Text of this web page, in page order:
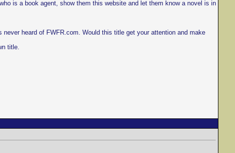
is a book agent, show them this website and let them know a novel is in
heard of FWFR.com. Would this title get your attention and make
title.